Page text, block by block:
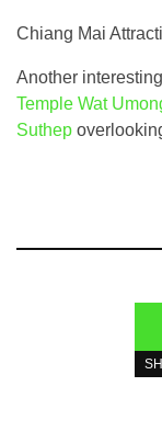
Chiang Mai
Another
Temple Wat
Suthep